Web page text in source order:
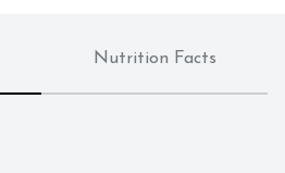
Nutrition Facts